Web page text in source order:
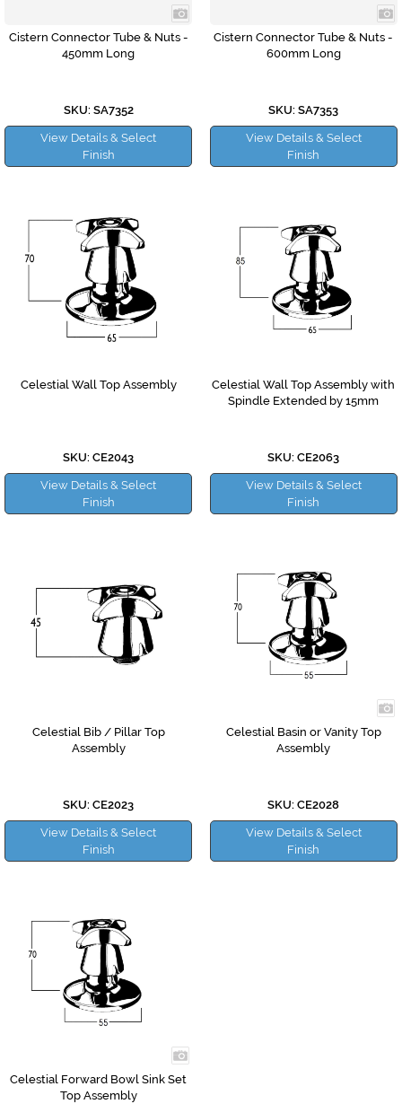
Cistern Connector Tube & Nuts -
450mm Long
SKU: SA7352
View Details & Select
Finish
Cistern Connector Tube & Nuts -
600mm Long
SKU: SA7353
View Details & Select
Finish
Celestial Wall Top Assembly
SKU: CE2043
View Details & Select
Finish
Celestial Wall Top Assembly with
Spindle Extended by 15mm
SKU: CE2063
View Details & Select
Finish
Celestial Bib / Pillar Top
Assembly
SKU: CE2023
View Details & Select
Finish
Celestial Basin or Vanity Top
Assembly
SKU: CE2028
View Details & Select
Finish
Celestial Forward Bowl Sink Set
Top Assembly